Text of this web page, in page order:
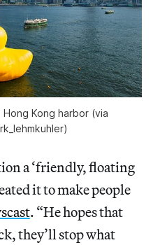
Kong harbor (via
a ‘friendly, floating
it to make people
. “He hopes that
they’ll stop what